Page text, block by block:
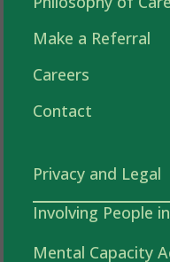
Make a Referral
Careers
Contact
Privacy and Legal
Involving People
Mental Capacity